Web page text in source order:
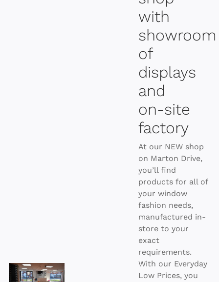
with
showroom
of
displays
and
on-site
factory
At our NEW shop
on Marton Drive,
you’ll find
products for all of
your window
fashion needs,
manufactured in-
store to your
exact
requirements.
With our Everyday
Low Prices, you